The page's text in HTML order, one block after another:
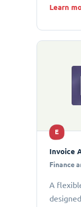
Learn
E
Invoice
Finance
A